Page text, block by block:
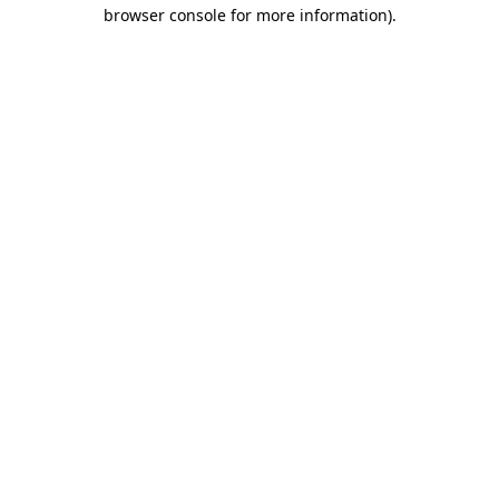
browser console for more information).